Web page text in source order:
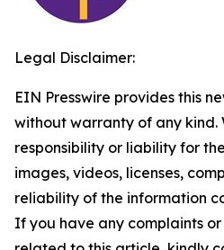
Legal Disclaimer:
EIN Presswire provides this
without warranty of any kind.
responsibility or liability for
images, videos, licenses,
reliability of the information
If you have any complaints